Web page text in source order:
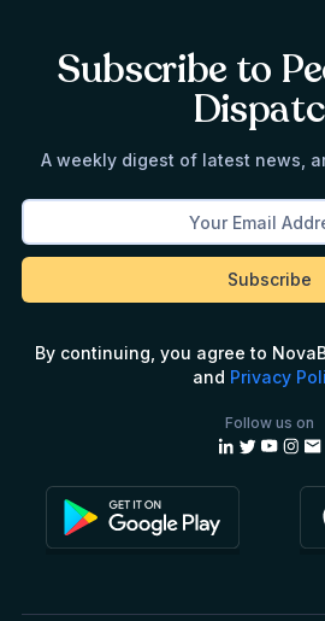
Subscribe to
A weekly digest of latest news,
By continuing, you agree to
and Privacy
Follow us on